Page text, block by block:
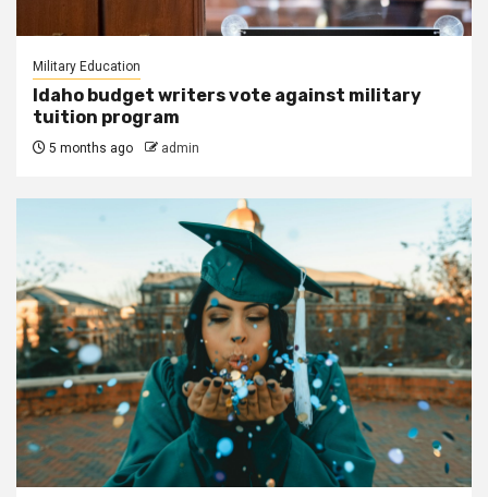
Military Education
Idaho budget writers vote against military
tuition program
5 months ago admin